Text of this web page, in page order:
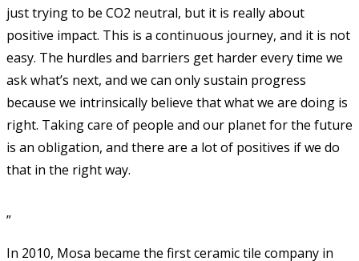
just trying to be CO2 neutral, but it is really about
positive impact. This is a continuous journey, and it is not
easy. The hurdles and barriers get harder every time we
ask what’s next, and we can only sustain progress
because we intrinsically believe that what we are doing is
right. Taking care of people and our planet for the future
is an obligation, and there are a lot of positives if we do
that in the right way.
”
In 2010, Mosa became the first ceramic tile company in